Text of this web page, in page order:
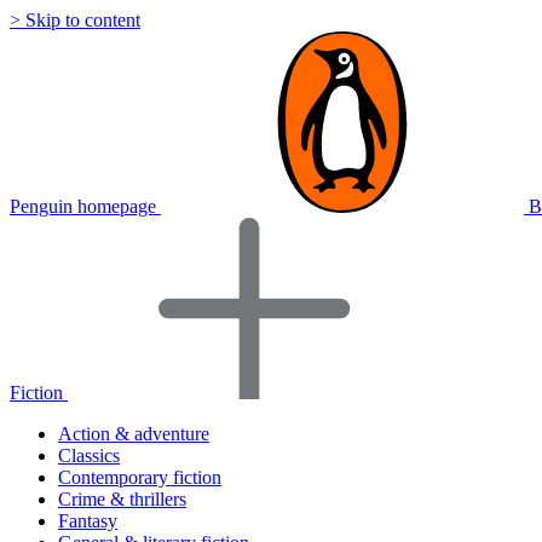
> Skip to content
Penguin homepage
Fiction
Action & adventure
Classics
Contemporary fiction
Crime & thrillers
Fantasy